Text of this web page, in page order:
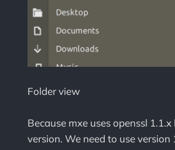
Folder view
Because mxe uses openssl
version. We need to use